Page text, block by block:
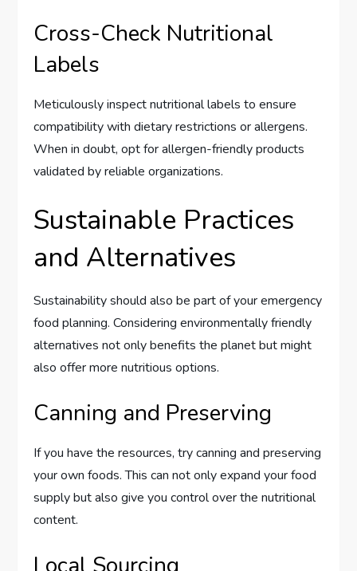
Cross-Check Nutritional
Labels
Meticulously inspect nutritional labels to ensure
compatibility with dietary restrictions or allergens.
When in doubt, opt for allergen-friendly products
validated by reliable organizations.
Sustainable Practices
and Alternatives
Sustainability should also be part of your emergency
food planning. Considering environmentally friendly
alternatives not only benefits the planet but might
also offer more nutritious options.
Canning and Preserving
If you have the resources, try canning and preserving
your own foods. This can not only expand your food
supply but also give you control over the nutritional
content.